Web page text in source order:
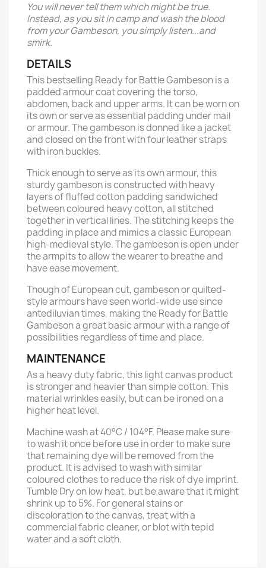
You will never tell them which might be true.
Instead, as you sit in camp and wash the blood
from your Gambeson, you simply listen...and
smirk.
DETAILS
This bestselling Ready for Battle Gambeson is a
padded armour coat covering the torso,
abdomen, back and upper arms. It can be worn on
its own or serve as essential padding under mail
or armour. The gambeson is donned like a jacket
and closed on the front with four leather straps
with iron buckles.
Thick enough to serve as its own armour, this
sturdy gambeson is constructed with heavy
layers of fluffed cotton padding sandwiched
between coloured heavy cotton, all stitched
together in vertical lines. The stitching keeps the
padding in place and mimics a classic European
high-medieval style. The gambeson is open under
the armpits to allow the wearer to breathe and
have ease movement.
Though of European cut, gambeson or quilted-
style armours have seen world-wide use since
antediluvian times, making the Ready for Battle
Gambeson a great basic armour with a range of
possibilities regardless of time and place.
MAINTENANCE
As a heavy duty fabric, this light canvas product
is stronger and heavier than simple cotton. This
material wrinkles easily, but can be ironed on a
higher heat level.
Machine wash at 40°C / 104°F. Please make sure
to wash it once before use in order to make sure
that remaining dye will be removed from the
product. It is advised to wash with similar
coloured clothes to reduce the risk of dye imprint.
Tumble Dry on low heat, but be aware that it might
shrink up to 5%. For general stains or
discoloration to the canvas, treat with a
commercial fabric cleaner, or blot with tepid
water and a soft cloth.